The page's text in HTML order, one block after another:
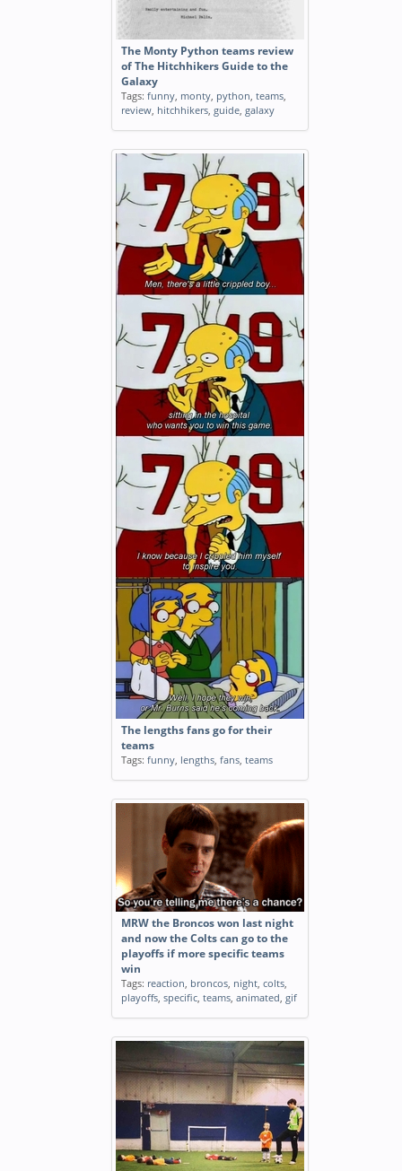
The Monty Python teams review
of The Hitchhikers Guide to the
Galaxy
Tags: funny, monty, python, teams,
review, hitchhikers, guide, galaxy
The lengths fans go for their
teams
Tags: funny, lengths, fans, teams
MRW the Broncos won last night
and now the Colts can go to the
playoffs if more specific teams
win
Tags: reaction, broncos, night, colts,
playoffs, specific, teams, animated, gif